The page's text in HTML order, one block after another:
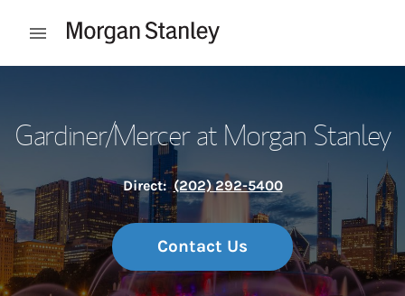
Open mobile menu
Gardiner/Mercer at Morgan Stanley
Direct: (202) 292-5400
Contact Us